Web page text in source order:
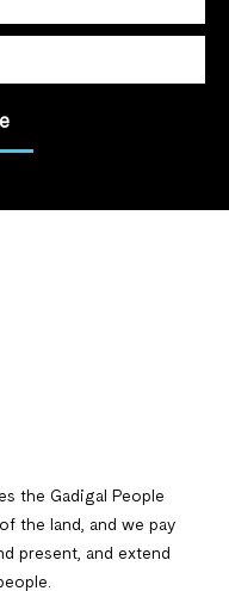
the Gadigal People
the land, and we pay
present, and extend